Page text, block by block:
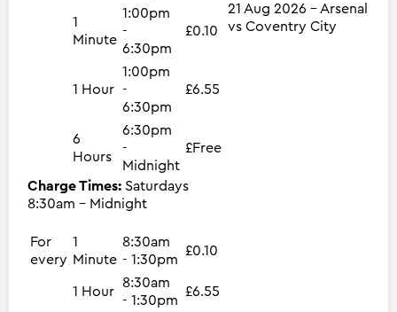
1
Minute
1:00pm
-
6:30pm
£0.10
1 Hour
1:00pm
-
6:30pm
£6.55
6
Hours
6:30pm
-
Midnight
£Free
Charge Times: Saturdays
8:30am - Midnight
For
every
1
Minute
8:30am
- 1:30pm
£0.10
1 Hour
8:30am
- 1:30pm
£6.55
21 Aug 2026 - Arsenal
vs Coventry City